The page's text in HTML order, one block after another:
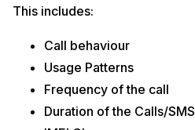
This includes:
Call behaviour
Usage Patterns
Frequency of the call
Duration of the Calls/SMS